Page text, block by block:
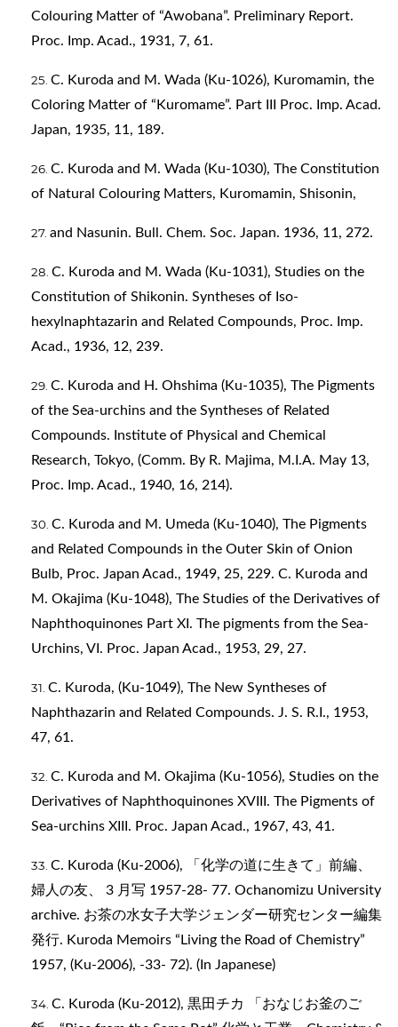
Colouring Matter of “Awobana”. Preliminary Report.
Proc. Imp. Acad., 1931, 7, 61.
C. Kuroda and M. Wada (Ku-1026), Kuromamin, the
Coloring Matter of “Kuromame”. Part III Proc. Imp. Acad.
Japan, 1935, 11, 189.
C. Kuroda and M. Wada (Ku-1030), The Constitution
of Natural Colouring Matters, Kuromamin, Shisonin,
and Nasunin. Bull. Chem. Soc. Japan. 1936, 11, 272.
C. Kuroda and M. Wada (Ku-1031), Studies on the
Constitution of Shikonin. Syntheses of Iso-
hexylnaphtazarin and Related Compounds, Proc. Imp.
Acad., 1936, 12, 239.
C. Kuroda and H. Ohshima (Ku-1035), The Pigments
of the Sea-urchins and the Syntheses of Related
Compounds. Institute of Physical and Chemical
Research, Tokyo, (Comm. By R. Majima, M.I.A. May 13,
Proc. Imp. Acad., 1940, 16, 214).
C. Kuroda and M. Umeda (Ku-1040), The Pigments
and Related Compounds in the Outer Skin of Onion
Bulb, Proc. Japan Acad., 1949, 25, 229. C. Kuroda and
M. Okajima (Ku-1048), The Studies of the Derivatives of
Naphthoquinones Part XI. The pigments from the Sea-
Urchins, VI. Proc. Japan Acad., 1953, 29, 27.
C. Kuroda, (Ku-1049), The New Syntheses of
Naphthazarin and Related Compounds. J. S. R.I., 1953,
47, 61.
C. Kuroda and M. Okajima (Ku-1056), Studies on the
Derivatives of Naphthoquinones XVIII. The Pigments of
Sea-urchins XIII. Proc. Japan Acad., 1967, 43, 41.
C. Kuroda (Ku-2006), 「化学の道に生きて」前編、
婦人の友、 3 月写 1957-28- 77. Ochanomizu University
archive. お茶の水女子大学ジェンダー研究センター編集
発行. Kuroda Memoirs “Living the Road of Chemistry”
1957, (Ku-2006), -33- 72). (In Japanese)
C. Kuroda (Ku-2012), 黒田チカ 「おなじお釜のご